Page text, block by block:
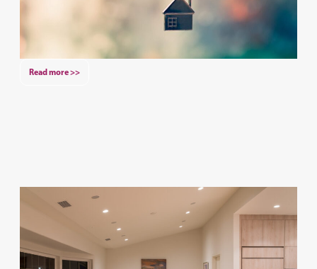
Read more >>